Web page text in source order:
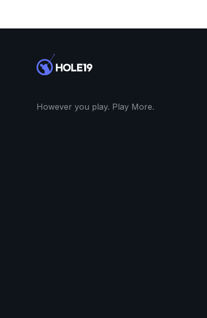
However you play. Play More.